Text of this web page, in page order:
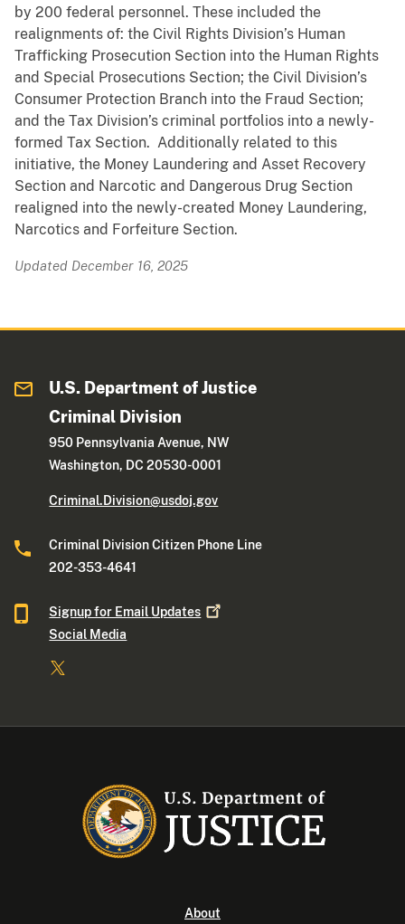
by 200 federal personnel. These included the
realignments of: the Civil Rights Division’s Human
Trafficking Prosecution Section into the Human Rights
and Special Prosecutions Section; the Civil Division’s
Consumer Protection Branch into the Fraud Section;
and the Tax Division’s criminal portfolios into a newly-
formed Tax Section. Additionally related to this
initiative, the Money Laundering and Asset Recovery
Section and Narcotic and Dangerous Drug Section
realigned into the newly-created Money Laundering,
Narcotics and Forfeiture Section.
Updated December 16, 2025
U.S. Department of Justice
Criminal Division
950 Pennsylvania Avenue, NW
Washington, DC 20530-0001
Criminal.Division@usdoj.gov
Criminal Division Citizen Phone Line
202-353-4641
Signup for Email Updates
Social Media
About